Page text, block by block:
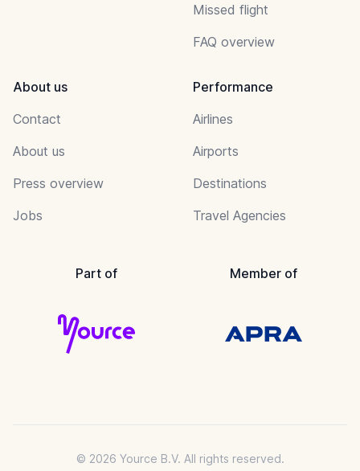
Missed flight
FAQ overview
About us
Contact
About us
Press overview
Jobs
Performance
Airlines
Airports
Destinations
Travel Agencies
Part of Member of
© 2026 Yource B.V. All rights reserved.